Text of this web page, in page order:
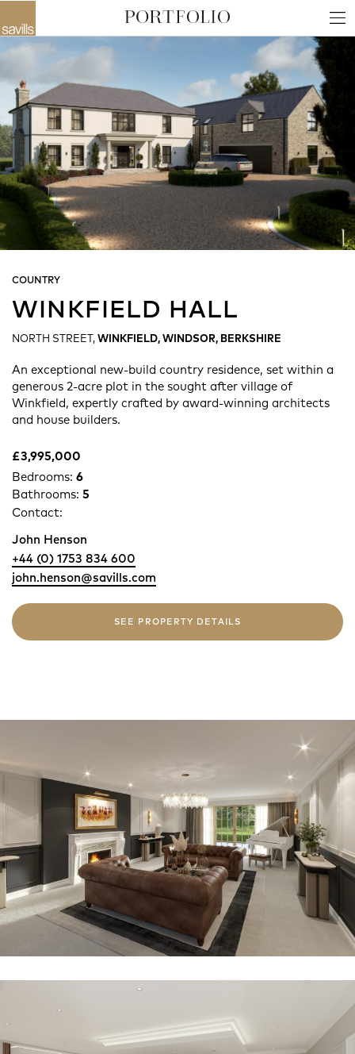
COUNTRY
WINKFIELD HALL
NORTH STREET,WINKFIELD, WINDSOR, BERKSHIRE
An exceptional new-build country residence, set within a
generous 2-acre plot in the sought after village of
Winkfield, expertly crafted by award-winning architects
and house builders.
£3,995,000
Bedrooms: 6
Bathrooms: 5
Contact:
John Henson
+44 (0) 1753 834 600
john.henson@savills.com
SEE PROPERTY DETAILS